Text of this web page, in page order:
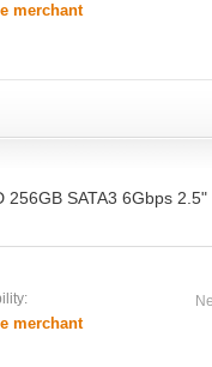
merchant
256GB SATA3 6Gbps
merchant